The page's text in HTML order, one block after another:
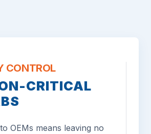
CONTROL
CRITICAL
OEMs means leaving no